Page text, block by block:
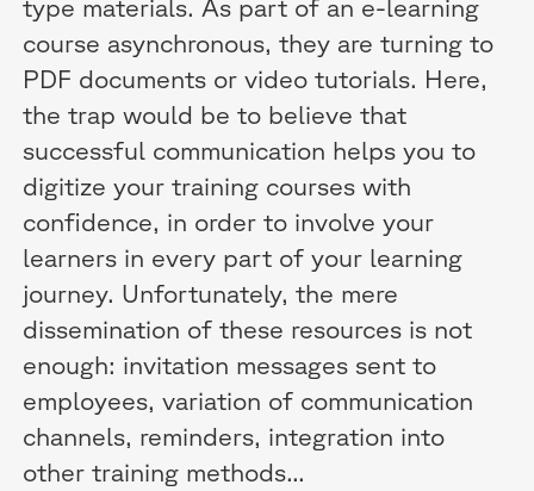
type materials. As part of an e-learning
course asynchronous, they are turning to
PDF documents or video tutorials. Here,
the trap would be to believe that
successful communication helps you to
digitize your training courses with
confidence, in order to involve your
learners in every part of your learning
journey. Unfortunately, the mere
dissemination of these resources is not
enough: invitation messages sent to
employees, variation of communication
channels, reminders, integration into
other training methods...